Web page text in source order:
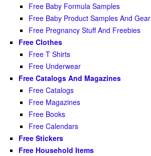
Free Baby Formula Samples
Free Baby Product Samples And Gear
Free Pregnancy Stuff And Freebies
Free Clothes
Free T Shirts
Free Underwear
Free Catalogs And Magazines
Free Catalogs
Free Magazines
Free Books
Free Calendars
Free Stickers
Free Household Items